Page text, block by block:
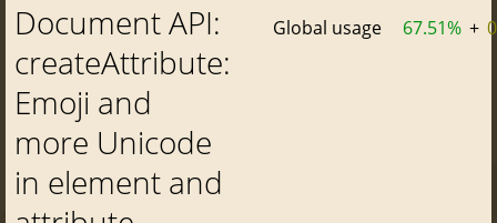
Document API:
createAttribute:
Emoji and
more Unicode
in element and
Global usage 67.51% +